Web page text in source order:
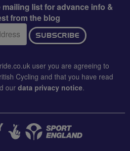
list for advance info &
from the blog
SUBSCRIBE
user you are agreeing to
Cycling and that you have read
our data privacy notice.